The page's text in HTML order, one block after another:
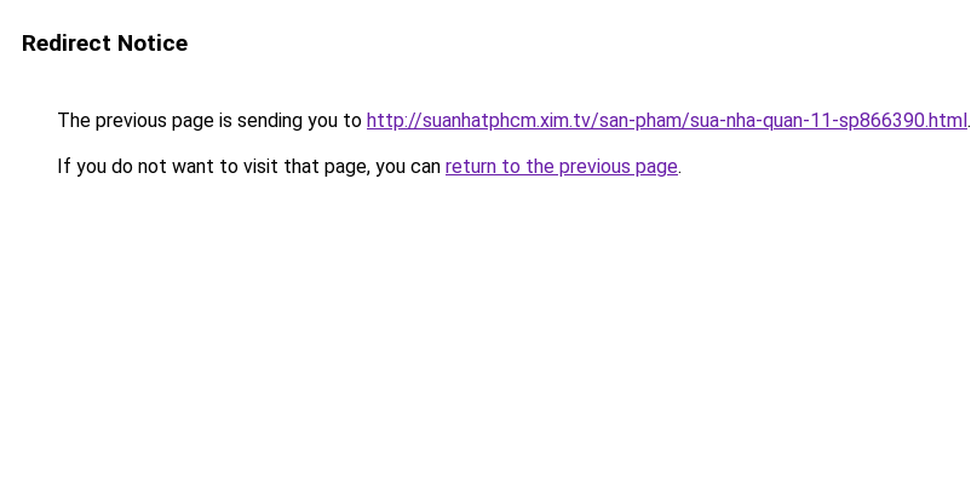
Redirect Notice
The previous page is sending you to http://suanhatphcm.xim.tv/san-pham/sua-nha-quan-11-sp866390.html.
If you do not want to visit that page, you can return to the previous page.